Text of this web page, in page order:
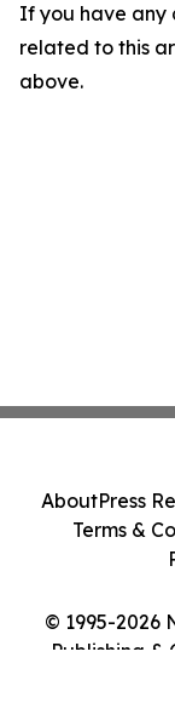
If you have any
related to this
above.
© 1995-2026
Publishing &
AboutPress
Terms &